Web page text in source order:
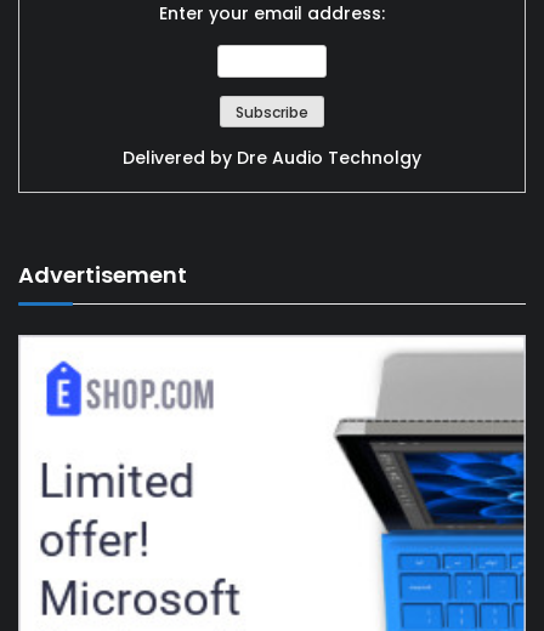
Enter your email address:
Delivered by Dre Audio Technolgy
Advertisement